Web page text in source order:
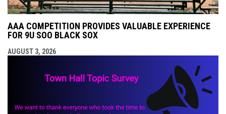
AAA COMPETITION PROVIDES VALUABLE EXPERIENCE
FOR 9U SOO BLACK SOX
AUGUST 3, 2026